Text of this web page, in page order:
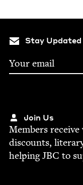
Stay
Join Us
Mem­bers
dis­counts,
help­ingJBC to